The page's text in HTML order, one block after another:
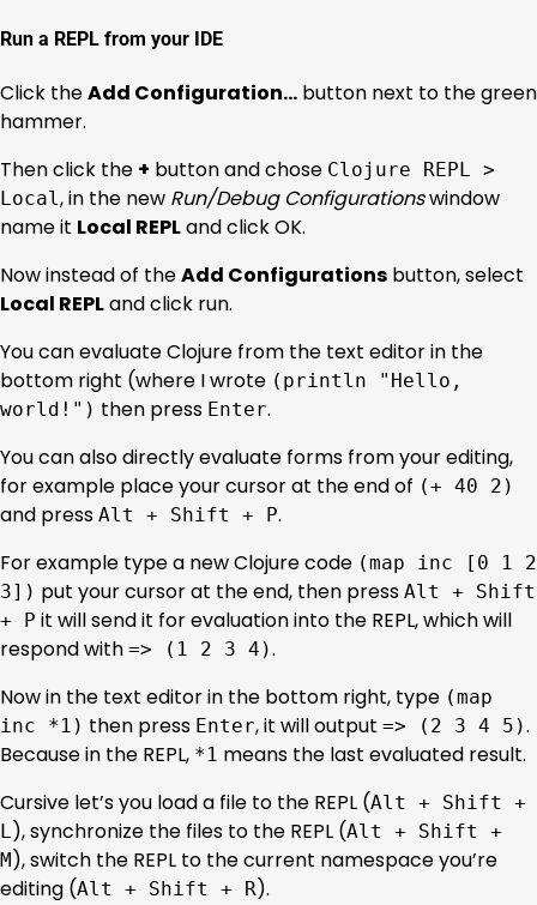
Run a REPL from your IDE
Click theAdd Configuration… button next to the green
hammer.
Then click the + button and chose Clojure REPL >
Local, in the new Run/Debug Configurationswindow
name it Local REPLand click OK.
Now instead of theAdd Configurations button, select
Local REPLand click run.
You can evaluate Clojure from the text editor in the
bottom right (where I wrote (println "Hello,
world!") then press Enter.
You can also directly evaluate forms from your editing,
for example place your cursor at the end of (+ 40 2)
and press Alt + Shift + P.
For example type a new Clojure code (map inc [0 1 2
3]) put your cursor at the end, then press Alt + Shift
+ P it will send it for evaluation into the REPL, which will
respond with => (1 2 3 4).
Now in the text editor in the bottom right, type (map
inc *1) then press Enter, it will output => (2 3 4 5).
Because in the REPL, *1 means the last evaluated result.
Cursive let’s you load a file to the REPL (Alt + Shift +
L), synchronize the files to the REPL (Alt + Shift +
M ), switch the REPL to the current namespace you’re
editing (Alt + Shift + R).